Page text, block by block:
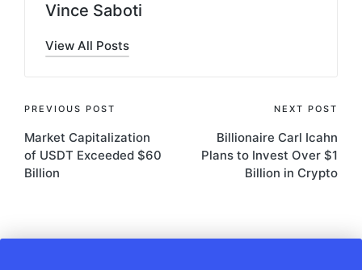
Vince Saboti
View All Posts
Post
navigation
PREVIOUS POST
Market Capitalization
of USDT Exceeded $60
Billion
NEXT POST
Billionaire Carl Icahn
Plans to Invest Over $1
Billion in Crypto